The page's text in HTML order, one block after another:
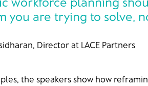
you are trying to solve,
Director at LACE Partners
the speakers show how